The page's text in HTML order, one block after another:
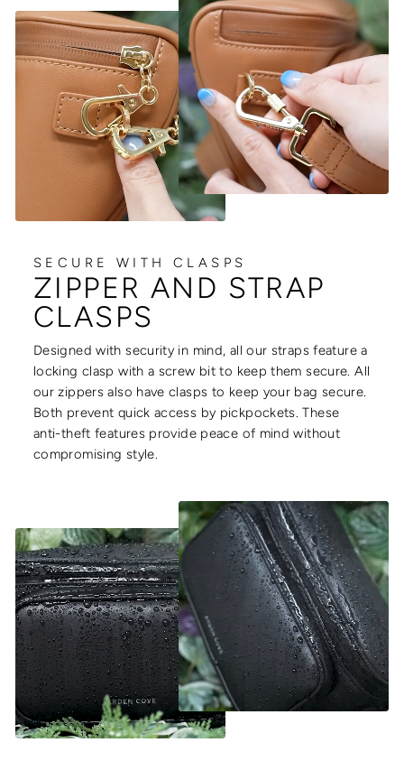
SECURE WITH CLASPS
ZIPPER AND STRAP
CLASPS
Designed with security in mind, all our straps feature a
locking clasp with a screw bit to keep them secure. All
our zippers also have clasps to keep your bag secure.
Both prevent quick access by pickpockets. These
anti-theft features provide peace of mind without
compromising style.